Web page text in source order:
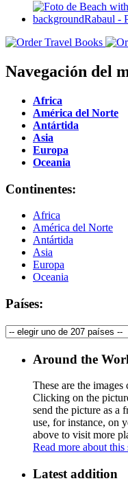
Navegación del
Africa
América del Norte
Antártida
Asia
Europa
Oceania
Continentes:
Africa
América del Norte
Antártida
Asia
Europa
Oceania
Países:
Around the
These are the images
Clicking on the
send the picture as a
use, for instance, on
above to visit more
Read more about this
Latest addition